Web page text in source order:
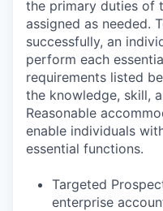
the primary duties of
assigned as needed.
successfully, an
perform each
requirements listed
the knowledge, skill,
Reasonable
enable individuals
essential functions.
Targeted
enterprise